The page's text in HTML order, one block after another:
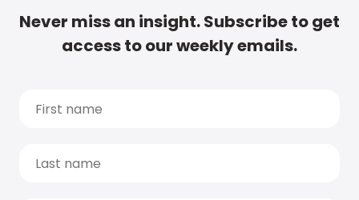
Never miss an insight. Subscribe to get
access to our weekly emails.